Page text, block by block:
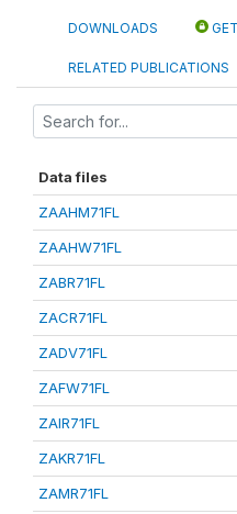
DOWNLOADS
RELATED PUBLICATIONS
Data files
ZAAHM71FL
ZAAHW71FL
ZABR71FL
ZACR71FL
ZADV71FL
ZAFW71FL
ZAIR71FL
ZAKR71FL
ZAMR71FL